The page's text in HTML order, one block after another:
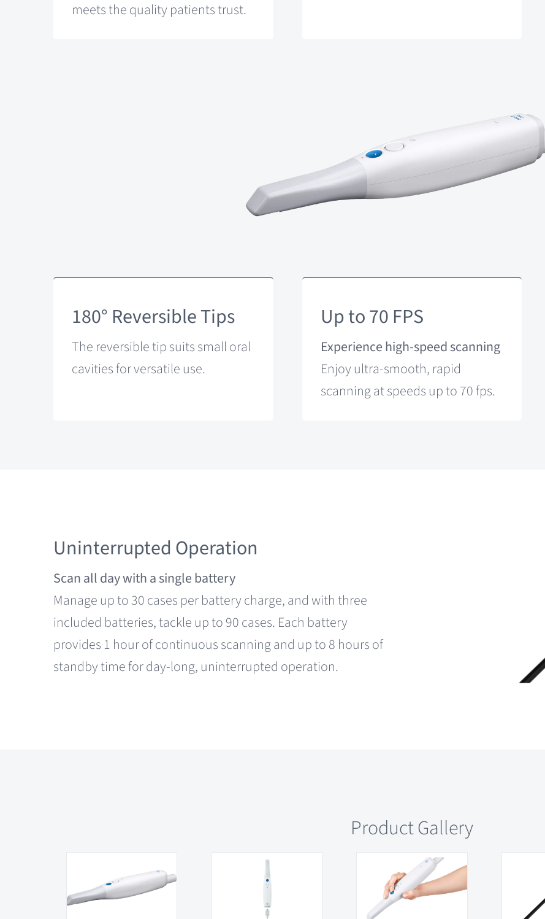
meets the quality patients trust.
180° Reversible Tips
The reversible tip suits small oral
cavities for versatile use.
Up to 70 FPS
Experience high-speed scanning
Enjoy ultra-smooth, rapid
scanning at speeds up to 70 fps.
Uninterrupted Operation
Scan all day with a single battery
Manage up to 30 cases per battery charge, and with three
included batteries, tackle up to 90 cases. Each battery
provides 1 hour of continuous scanning and up to 8 hours of
standby time for day-long, uninterrupted operation.
Product Gallery